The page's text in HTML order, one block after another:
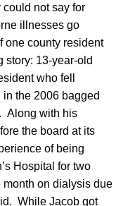
not say for
illnesses go
one county resident
story: 13-year-old
who fell
the 2006 bagged
Along with his
the board at its
of being
Hospital for two
month on dialysis due
While Jacob got